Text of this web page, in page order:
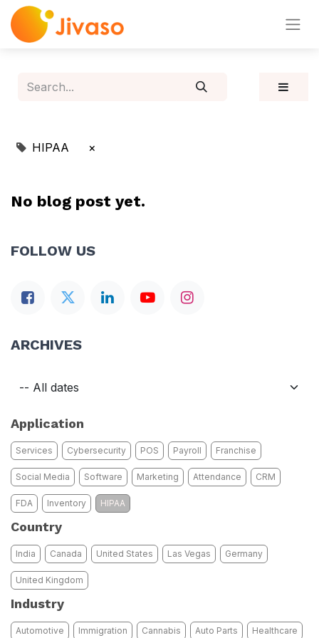
HIPAA ×
No blog post yet.
FOLLOW US
ARCHIVES
Application
Services Cybersecurity POS Payroll Franchise
Social Media Software Marketing Attendance CRM
FDA Inventory HIPAA
Country
India Canada United States Las Vegas Germany
United Kingdom
Industry
Automotive Immigration Cannabis Auto Parts Healthcare